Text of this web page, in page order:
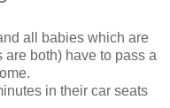
all babies which are
both) have to pass a
in their car seats